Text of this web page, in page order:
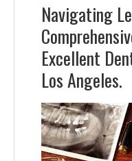
Navigating
Excellent
Los Angeles.